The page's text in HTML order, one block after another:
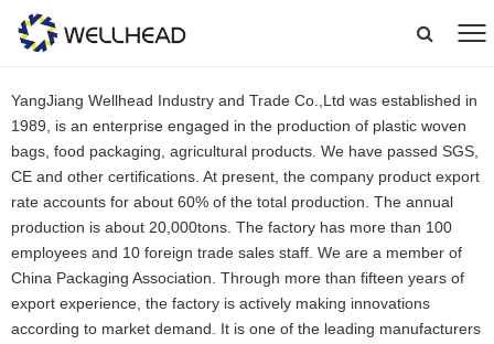
YangJiang Wellhead Industry and Trade Co.,Ltd was established in
1989, is an enterprise engaged in the production of plastic woven
bags, food packaging, agricultural products. We have passed SGS,
CE and other certifications. At present, the company product export
rate accounts for about 60% of the total production. The annual
production is about 20,000tons. The factory has more than 100
employees and 10 foreign trade sales staff. We are a member of
China Packaging Association. Through more than fifteen years of
export experience, the factory is actively making innovations
according to market demand. It is one of the leading manufacturers